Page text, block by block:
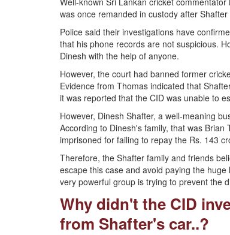
was once remanded in custody after
Police said their investigations have
that his phone records are not suspicious.
Dinesh with the help of anyone.
However, the court had banned former
Evidence from Thomas indicated that
it was reported that the CID was unable to
However, Dinesh Shafter, a well-meaning
According to Dinesh's family, that was
imprisoned for failing to repay the Rs. 143
Therefore, the Shafter family and friends
escape this case and avoid paying the
very powerful group is trying to prevent the
Why didn't the CID
from Shafter's car..?